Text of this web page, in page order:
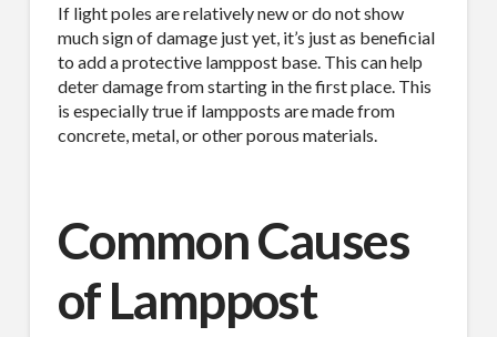
If light poles are relatively new or do not show
much sign of damage just yet, it’s just as beneficial
to add a protective lamppost base. This can help
deter damage from starting in the first place. This
is especially true if lampposts are made from
concrete, metal, or other porous materials.
Common Causes
of Lamppost